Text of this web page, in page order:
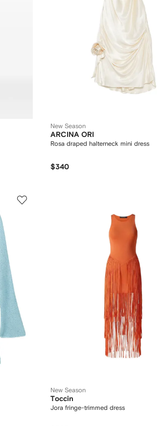
New Season
ARCINA ORI
Rosa draped halterneck mini dress
$340
New Season
Toccin
Jora fringe-trimmed dress